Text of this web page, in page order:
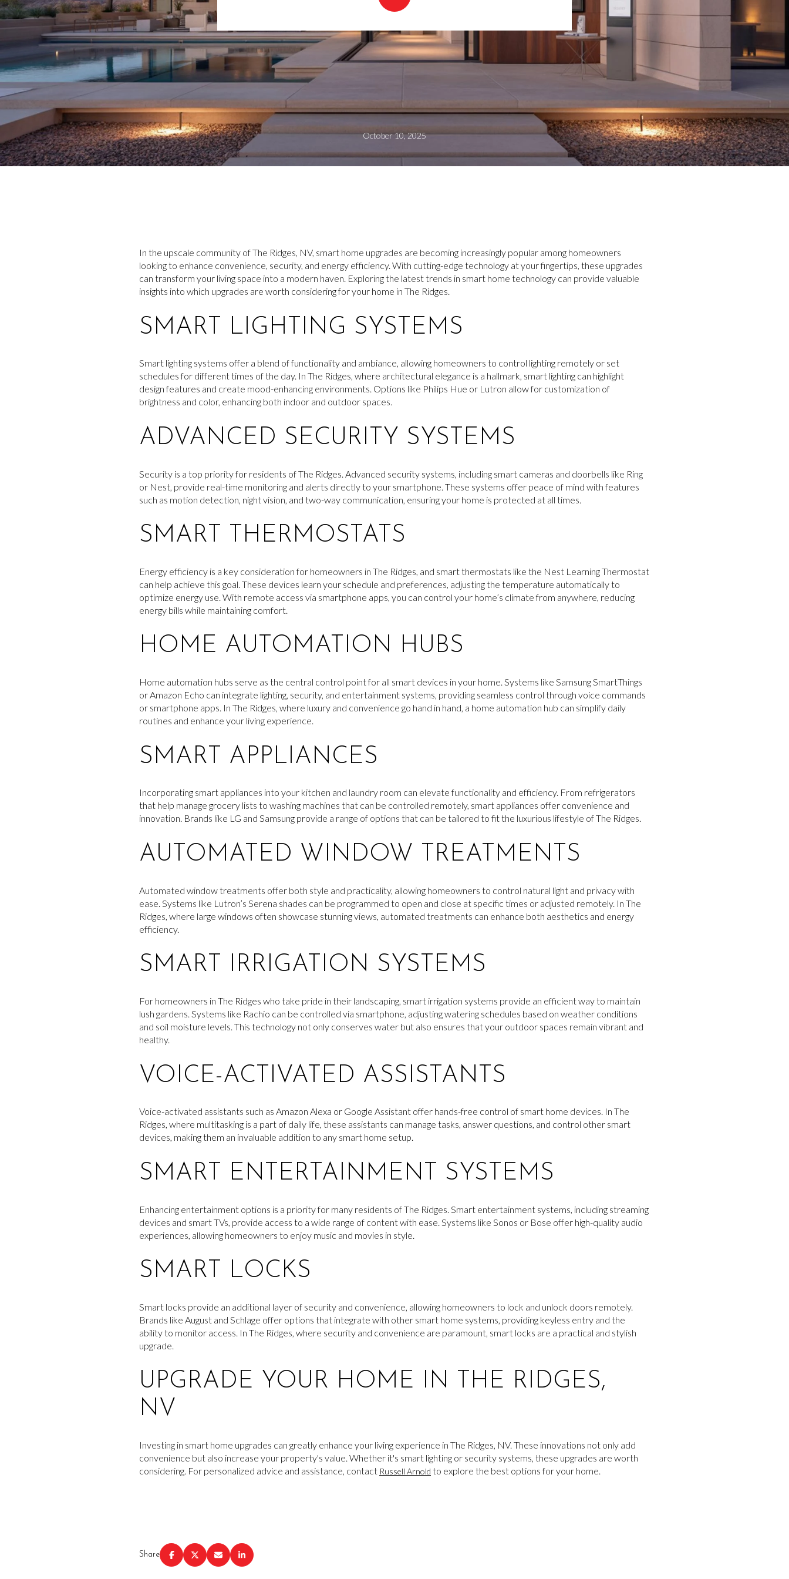
October 10, 2025
In the upscale community of The Ridges, NV, smart home upgrades are becoming increasingly popular among homeowners
looking to enhance convenience, security, and energy efficiency. With cutting-edge technology at your fingertips, these upgrades
can transform your living space into a modern haven. Exploring the latest trends in smart home technology can provide valuable
insights into which upgrades are worth considering for your home in The Ridges.
SMART LIGHTING SYSTEMS
Smart lighting systems offer a blend of functionality and ambiance, allowing homeowners to control lighting remotely or set
schedules for different times of the day. In The Ridges, where architectural elegance is a hallmark, smart lighting can highlight
design features and create mood-enhancing environments. Options like Philips Hue or Lutron allow for customization of
brightness and color, enhancing both indoor and outdoor spaces.
ADVANCED SECURITY SYSTEMS
Security is a top priority for residents of The Ridges. Advanced security systems, including smart cameras and doorbells like Ring
or Nest, provide real-time monitoring and alerts directly to your smartphone. These systems offer peace of mind with features
such as motion detection, night vision, and two-way communication, ensuring your home is protected at all times.
SMART THERMOSTATS
Energy efficiency is a key consideration for homeowners in The Ridges, and smart thermostats like the Nest Learning Thermostat
can help achieve this goal. These devices learn your schedule and preferences, adjusting the temperature automatically to
optimize energy use. With remote access via smartphone apps, you can control your home’s climate from anywhere, reducing
energy bills while maintaining comfort.
HOME AUTOMATION HUBS
Home automation hubs serve as the central control point for all smart devices in your home. Systems like Samsung SmartThings
or Amazon Echo can integrate lighting, security, and entertainment systems, providing seamless control through voice commands
or smartphone apps. In The Ridges, where luxury and convenience go hand in hand, a home automation hub can simplify daily
routines and enhance your living experience.
SMART APPLIANCES
Incorporating smart appliances into your kitchen and laundry room can elevate functionality and efficiency. From refrigerators
that help manage grocery lists to washing machines that can be controlled remotely, smart appliances offer convenience and
innovation. Brands like LG and Samsung provide a range of options that can be tailored to fit the luxurious lifestyle of The Ridges.
AUTOMATED WINDOW TREATMENTS
Automated window treatments offer both style and practicality, allowing homeowners to control natural light and privacy with
ease. Systems like Lutron’s Serena shades can be programmed to open and close at specific times or adjusted remotely. In The
Ridges, where large windows often showcase stunning views, automated treatments can enhance both aesthetics and energy
efficiency.
SMART IRRIGATION SYSTEMS
For homeowners in The Ridges who take pride in their landscaping, smart irrigation systems provide an efficient way to maintain
lush gardens. Systems like Rachio can be controlled via smartphone, adjusting watering schedules based on weather conditions
and soil moisture levels. This technology not only conserves water but also ensures that your outdoor spaces remain vibrant and
healthy.
VOICE-ACTIVATED ASSISTANTS
Voice-activated assistants such as Amazon Alexa or Google Assistant offer hands-free control of smart home devices. In The
Ridges, where multitasking is a part of daily life, these assistants can manage tasks, answer questions, and control other smart
devices, making them an invaluable addition to any smart home setup.
SMART ENTERTAINMENT SYSTEMS
Enhancing entertainment options is a priority for many residents of The Ridges. Smart entertainment systems, including streaming
devices and smart TVs, provide access to a wide range of content with ease. Systems like Sonos or Bose offer high-quality audio
experiences, allowing homeowners to enjoy music and movies in style.
SMART LOCKS
Smart locks provide an additional layer of security and convenience, allowing homeowners to lock and unlock doors remotely.
Brands like August and Schlage offer options that integrate with other smart home systems, providing keyless entry and the
ability to monitor access. In The Ridges, where security and convenience are paramount, smart locks are a practical and stylish
upgrade.
UPGRADE YOUR HOME IN THE RIDGES,
NV
Investing in smart home upgrades can greatly enhance your living experience in The Ridges, NV. These innovations not only add
convenience but also increase your property's value. Whether it's smart lighting or security systems, these upgrades are worth
considering. For personalized advice and assistance, contact Russell Arnold to explore the best options for your home.
Share